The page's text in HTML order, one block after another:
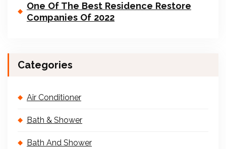
One Of The Best Residence Restore
Companies Of 2022
Categories
Air Conditioner
Bath & Shower
Bath And Shower